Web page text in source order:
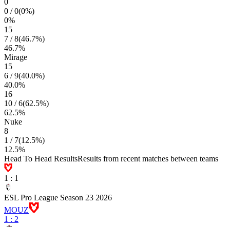
0
0 /0(0%)
0%
15
7 /8(46.7%)
46.7%
Mirage
15
6 /9(40.0%)
40.0%
16
10 /6(62.5%)
62.5%
Nuke
8
1 / 7(12.5%)
12.5%
Head To Head ResultsResults from recent matches between teams
1 : 1
ESL Pro League Season 23 2026
MOUZ
1 : 2